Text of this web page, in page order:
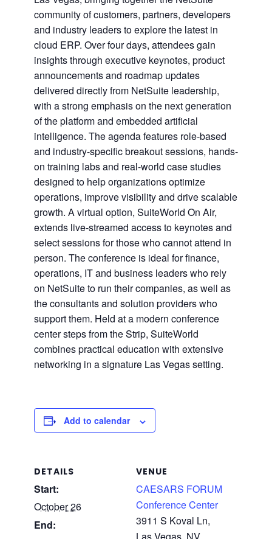
community of customers, partners, developers
and industry leaders to explore the latest in
cloud ERP. Over four days, attendees gain
insights through executive keynotes, product
announcements and roadmap updates
delivered directly from NetSuite leadership,
with a strong emphasis on the next generation
of the platform and embedded artificial
intelligence. The agenda features role-based
and industry-specific breakout sessions, hands-
on training labs and real-world case studies
designed to help organizations optimize
operations, improve visibility and drive scalable
growth. A virtual option, SuiteWorld On Air,
extends live-streamed access to keynotes and
select sessions for those who cannot attend in
person. The conference is ideal for finance,
operations, IT and business leaders who rely
on NetSuite to run their companies, as well as
the consultants and solution providers who
support them. Held at a modern conference
center steps from the Strip, SuiteWorld
combines practical education with extensive
networking in a signature Las Vegas setting.
Add to calendar
DETAILS
Start:
October 26
End:
VENUE
CAESARS FORUM
Conference Center
3911 S Koval Ln,